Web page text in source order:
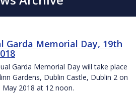
Garda Memorial Day, 19th
Garda Memorial Day will take place
Gardens, Dublin Castle, Dublin 2 on
2018 at 12 noon.